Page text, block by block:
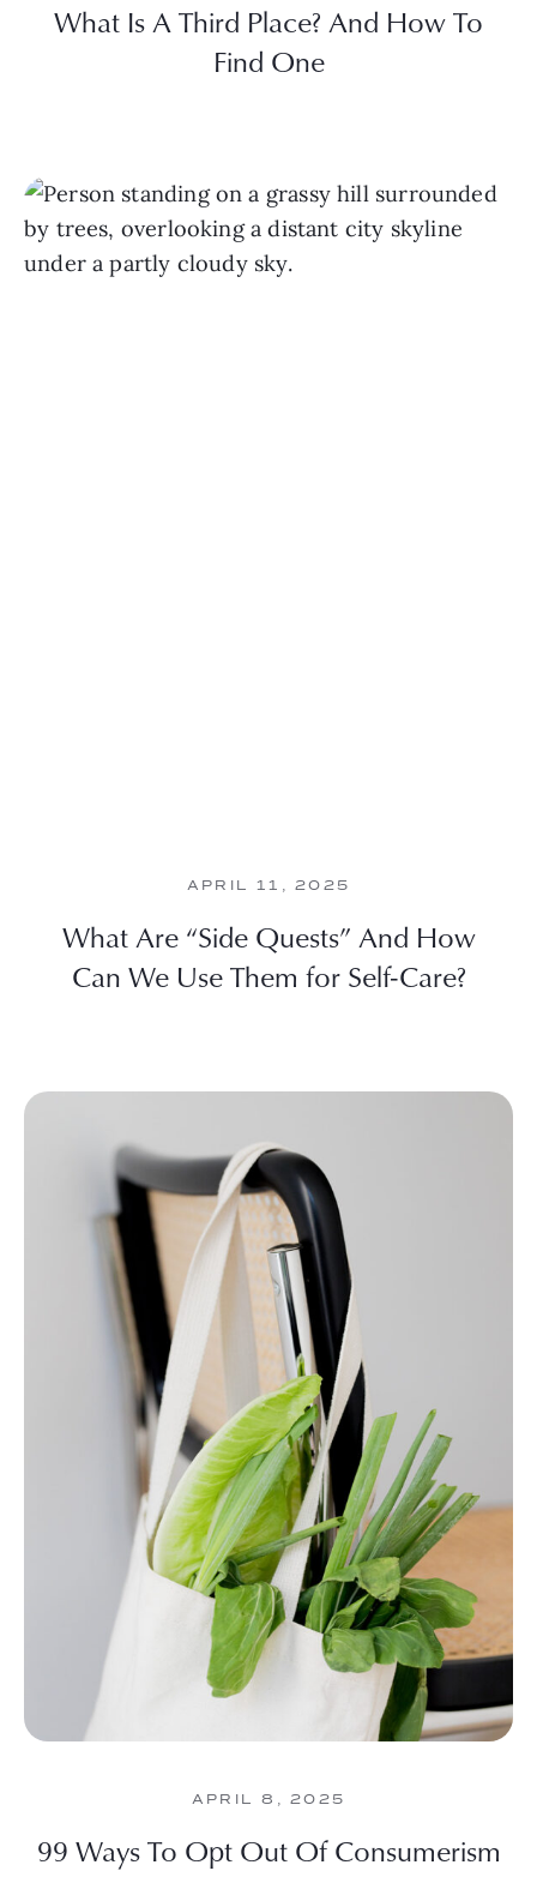
What Is A Third Place? And How To
Find One
APRIL 11, 2025
What Are “Side Quests” And How
Can We Use Them for Self-Care?
APRIL 8, 2025
99 Ways To Opt Out Of Consumerism